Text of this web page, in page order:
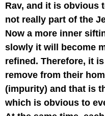
Rav, and it is obvious
not really part of the
Now a more inner
slowly it will become
refined. Therefore, it
remove from their
(impurity) and that is
which is obvious to